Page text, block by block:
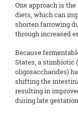
One approach is
diets, which can
shorten farrowing
through increased
Because
States, a stimbiotic
oligosaccharides)
shifting the
resulting in
during late